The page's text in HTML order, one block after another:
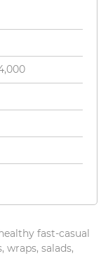
fast-casual
wraps, salads,